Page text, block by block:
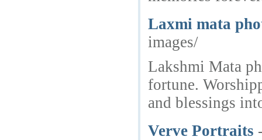
Laxmi mata
images/
Lakshmi Mata
fortune.
and blessings
Verve Portraits